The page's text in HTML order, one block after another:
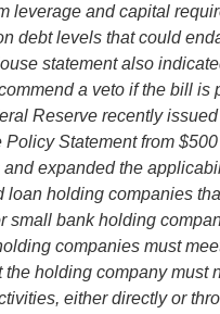
leverage and capital
debt levels that could
statement also
a veto if the bill is
Reserve recently
Policy Statement from
expanded the
loan holding companies
small bank holding
companies must
the holding company must
either directly or